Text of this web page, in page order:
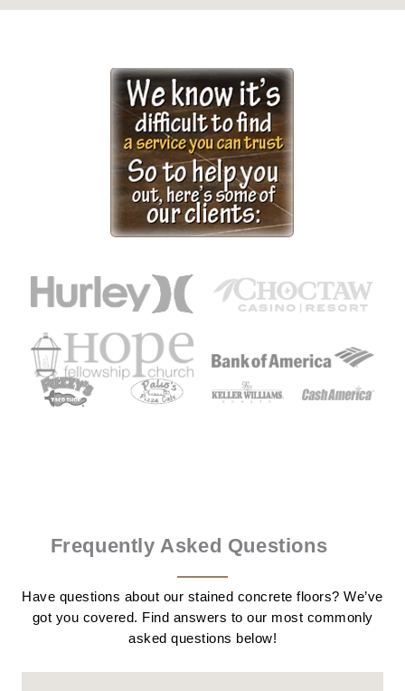
Frequently Asked Questions
Have questions about our stained concrete floors? We’ve
got you covered. Find answers to our most commonly
asked questions below!